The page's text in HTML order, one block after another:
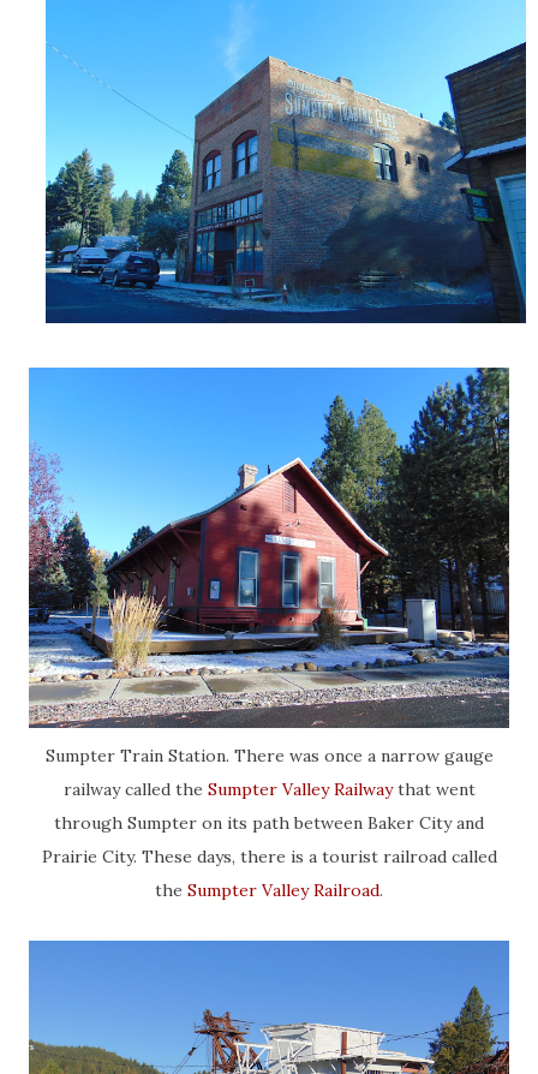
Sumpter Train Station. There was once a narrow gauge
railway called the Sumpter Valley Railwaythat went
through Sumpter on its path between Baker City and
Prairie City. These days, there is a tourist railroad called
the Sumpter Valley Railroad.